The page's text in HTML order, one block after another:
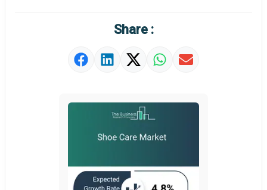
Market Definition
Share :